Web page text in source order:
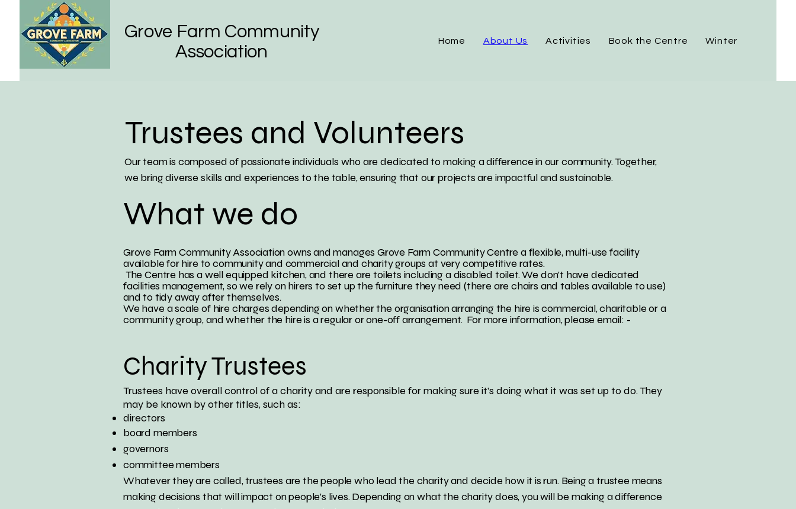
Grove Farm Community
Association
Home About Us Activities Book the Centre Winter
Trustees and Volunteers
Our team is composed of passionate individuals who are dedicated to making a difference in our community. Together,
we bring diverse skills and experiences to the table, ensuring that our projects are impactful and sustainable.
What we do
Grove Farm Community Association owns and manages Grove Farm Community Centre a flexible, multi-use facility
available for hire to community and commercial and charity groups at very competitive rates.
The Centre has a well equipped kitchen, and there are toilets including a disabled toilet. We don’t have dedicated
facilities management, so we rely on hirers to set up the furniture they need (there are chairs and tables available to use)
and to tidy away after themselves.
We have a scale of hire charges depending on whether the organisation arranging the hire is commercial, charitable or a
community group, and whether the hire is a regular or one-off arrangement. For more information, please email: -
Charity Trustees
Trustees have overall control of a charity and are responsible for making sure it’s doing what it was set up to do. They
may be known by other titles, such as:
directors
board members
governors
committee members
Whatever they are called, trustees are the people who lead the charity and decide how it is run. Being a trustee means
making decisions that will impact on people’s lives. Depending on what the charity does, you will be making a difference